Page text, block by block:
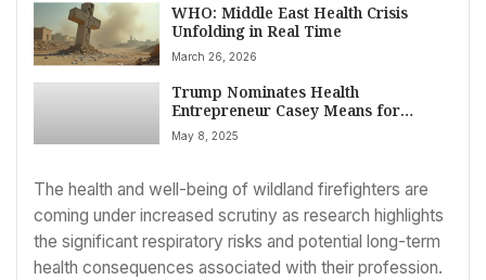
WHO: Middle East Health Crisis
Unfolding in Real Time
March 26, 2026
Trump Nominates Health
Entrepreneur Casey Means for
Surgeon General Amid Heated
Healthcare Policy Debates
May 8, 2025
The health and well-being of wildland firefighters are
coming under increased scrutiny as research highlights
the significant respiratory risks and potential long-term
health consequences associated with their profession.